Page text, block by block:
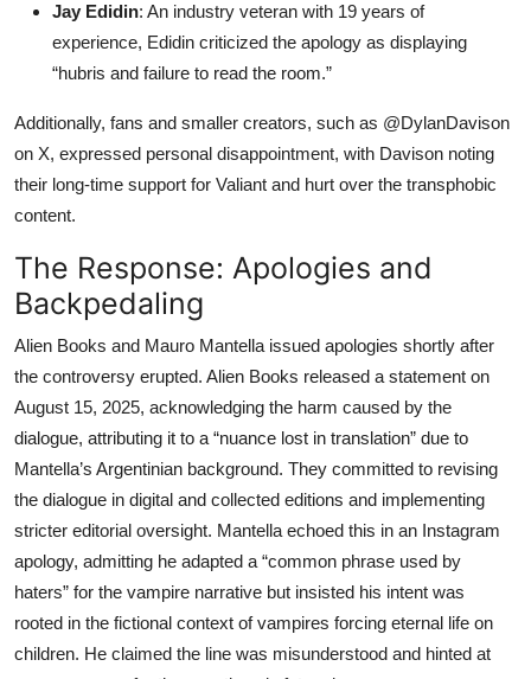
Jay Edidin: An industry veteran with 19 years of
experience, Edidin criticized the apology as displaying
“hubris and failure to read the room.”
Additionally, fans and smaller creators, such as @DylanDavison
on X, expressed personal disappointment, with Davison noting
their long-time support for Valiant and hurt over the transphobic
content.
The Response: Apologies and
Backpedaling
Alien Books and Mauro Mantella issued apologies shortly after
the controversy erupted. Alien Books released a statement on
August 15, 2025, acknowledging the harm caused by the
dialogue, attributing it to a “nuance lost in translation” due to
Mantella’s Argentinian background. They committed to revising
the dialogue in digital and collected editions and implementing
stricter editorial oversight. Mantella echoed this in an Instagram
apology, admitting he adapted a “common phrase used by
haters” for the vampire narrative but insisted his intent was
rooted in the fictional context of vampires forcing eternal life on
children. He claimed the line was misunderstood and hinted at